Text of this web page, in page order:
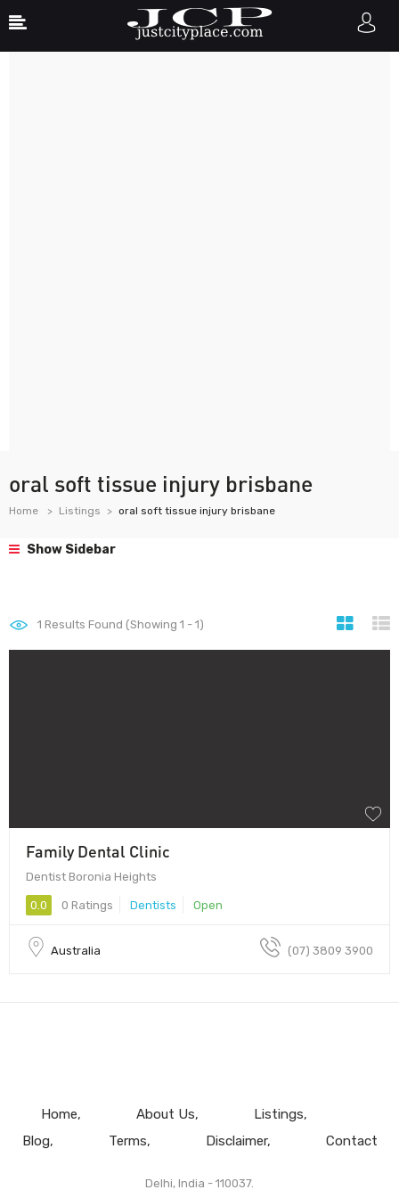
oral soft tissue injury brisbane
Home Listings oral soft tissue injury brisbane
Show Sidebar
1 Results Found (Showing 1 - 1)
Family Dental Clinic
Dentist Boronia Heights
0.0 0 Ratings Dentists Open
Australia (07) 3809 3900
Home About Us
Listings
Blog
Terms Disclaimer Contact
Delhi, India - 110037.